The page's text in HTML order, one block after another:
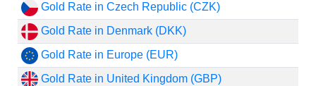
Gold Rate in Czech Republic (CZK)
Gold Rate in Denmark (DKK)
Gold Rate in Europe (EUR)
Gold Rate in United Kingdom (GBP)